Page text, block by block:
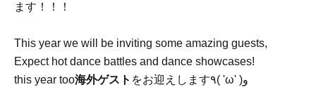
ます！！！
This year we will be inviting some amazing guests,
Expect hot dance battles and dance showcases!
this year too海外ゲスト をお迎えします٩( 'ω' )و